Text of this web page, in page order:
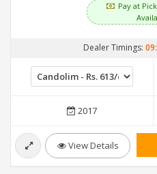
Pay at
Dealer Timings:
2017
View Details